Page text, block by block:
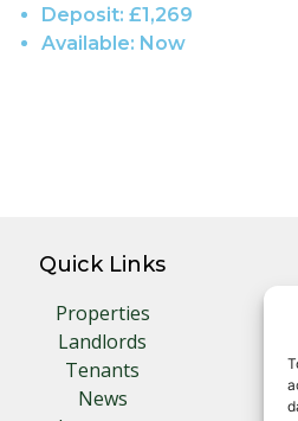
Deposit: £1,269
Available: Now
Quick Links
Properties
Landlords
Tenants
News